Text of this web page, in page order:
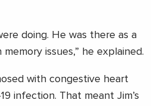
doing. He was there as a
issues,” he explained.
with congestive heart
infection. That meant Jim’s